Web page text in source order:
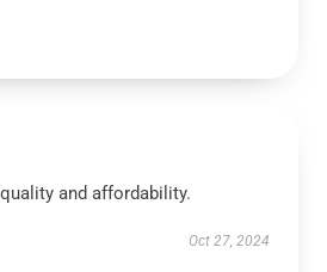
and affordability.
Oct 27, 2024